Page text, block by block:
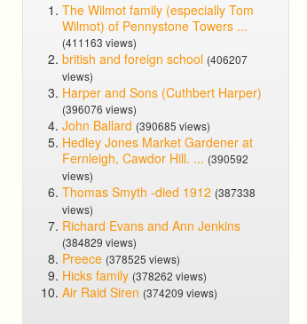
The Wilmot family (especially Tom
Wilmot) of Pennystone Towers ...
(411163 views)
british and foreign school (406207
views)
Harper and Sons (Cuthbert Harper)
(396076 views)
John Ballard (390685 views)
Hedley Jones Market Gardener at
Fernleigh, Cawdor Hill. ... (390592
views)
Thomas Smyth -died 1912 (387338
views)
Richard Evans and Ann Jenkins
(384829 views)
Preece (378525 views)
Hicks family (378262 views)
Air Raid Siren (374209 views)